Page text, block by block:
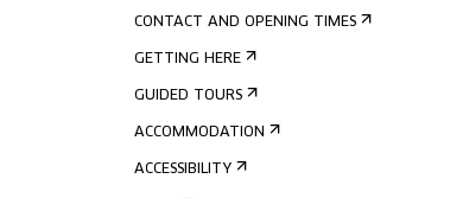
CONTACT AND OPENING TIMES
GETTING HERE
GUIDED TOURS
ACCOMMODATION
ACCESSIBILITY